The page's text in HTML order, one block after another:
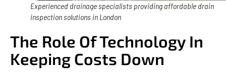
Experienced drainage specialists providing affordable drain
inspection solutions in London
The Role Of Technology In
Keeping Costs Down